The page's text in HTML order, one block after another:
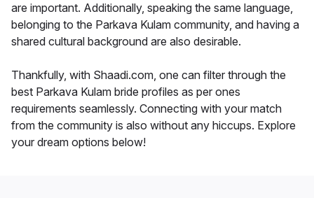
are important. Additionally, speaking the same language,
belonging to the Parkava Kulam community, and having a
shared cultural background are also desirable.
Thankfully, with Shaadi.com, one can filter through the
best Parkava Kulam bride profiles as per ones
requirements seamlessly. Connecting with your match
from the community is also without any hiccups. Explore
your dream options below!